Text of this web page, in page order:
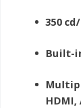
350
Built-